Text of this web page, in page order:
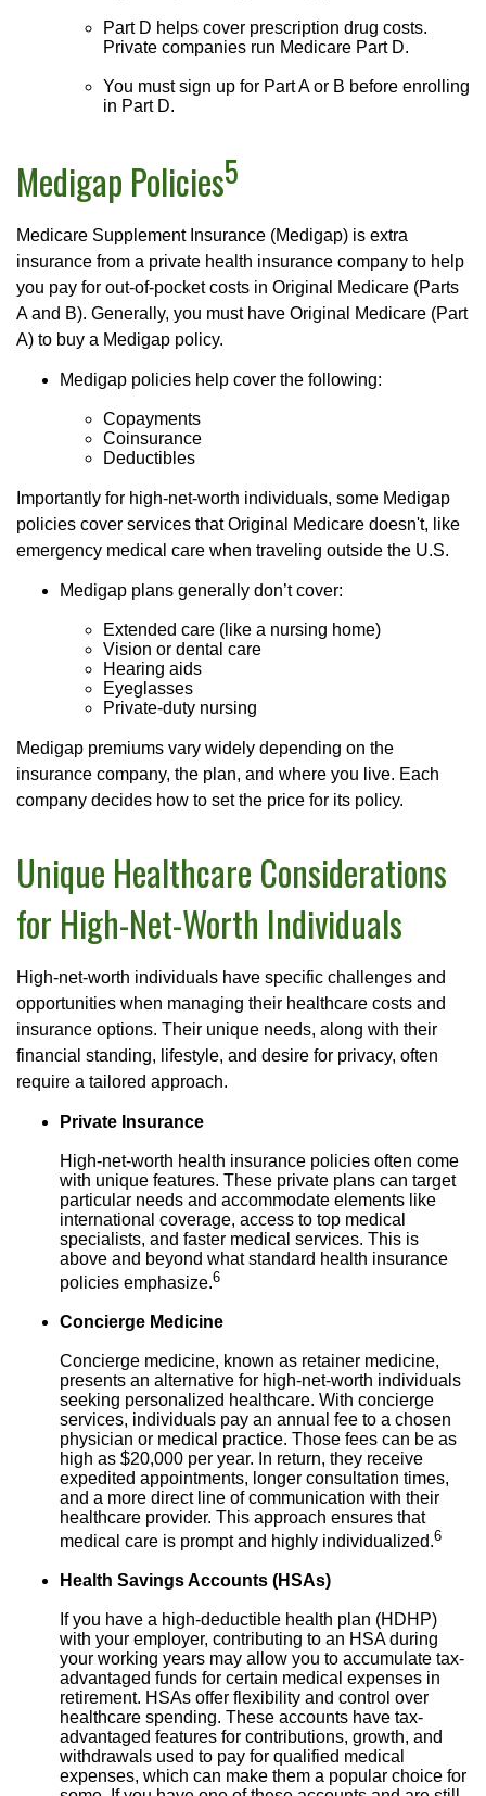
Part D helps cover prescription drug costs.
Private companies run Medicare Part D.
You must sign up for Part A or B before enrolling
in Part D.
Medigap Policies5
Medicare Supplement Insurance (Medigap) is extra
insurance from a private health insurance company to help
you pay for out-of-pocket costs in Original Medicare (Parts
A and B). Generally, you must have Original Medicare (Part
A) to buy a Medigap policy.
Medigap policies help cover the following:
Copayments
Coinsurance
Deductibles
Importantly for high-net-worth individuals, some Medigap
policies cover services that Original Medicare doesn't, like
emergency medical care when traveling outside the U.S.
Medigap plans generally don’t cover:
Extended care (like a nursing home)
Vision or dental care
Hearing aids
Eyeglasses
Private-duty nursing
Medigap premiums vary widely depending on the
insurance company, the plan, and where you live. Each
company decides how to set the price for its policy.
Unique Healthcare Considerations
for High-Net-Worth Individuals
High-net-worth individuals have specific challenges and
opportunities when managing their healthcare costs and
insurance options. Their unique needs, along with their
financial standing, lifestyle, and desire for privacy, often
require a tailored approach.
Private Insurance
High-net-worth health insurance policies often come
with unique features. These private plans can target
particular needs and accommodate elements like
international coverage, access to top medical
specialists, and faster medical services. This is
above and beyond what standard health insurance
policies emphasize.6
Concierge Medicine
Concierge medicine, known as retainer medicine,
presents an alternative for high-net-worth individuals
seeking personalized healthcare. With concierge
services, individuals pay an annual fee to a chosen
physician or medical practice. Those fees can be as
high as $20,000 per year. In return, they receive
expedited appointments, longer consultation times,
and a more direct line of communication with their
healthcare provider. This approach ensures that
medical care is prompt and highly individualized.6
Health Savings Accounts (HSAs)
If you have a high-deductible health plan (HDHP)
with your employer, contributing to an HSA during
your working years may allow you to accumulate tax-
advantaged funds for certain medical expenses in
retirement. HSAs offer flexibility and control over
healthcare spending. These accounts have tax-
advantaged features for contributions, growth, and
withdrawals used to pay for qualified medical
expenses, which can make them a popular choice for